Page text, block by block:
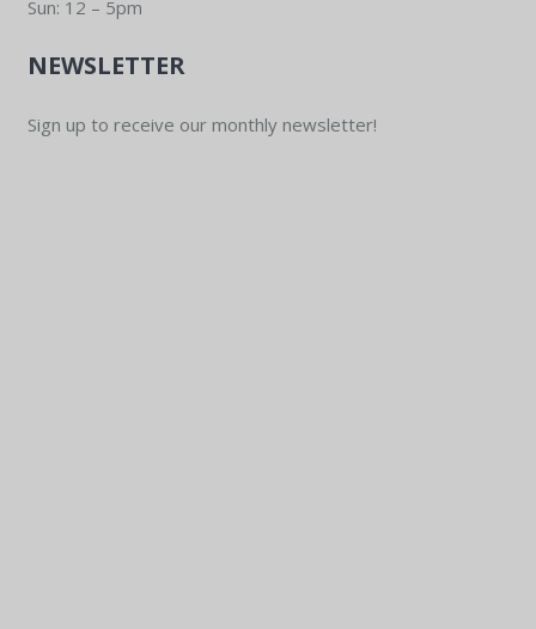
Sun: 12 – 5pm
NEWSLETTER
Sign up to receive our monthly newsletter!